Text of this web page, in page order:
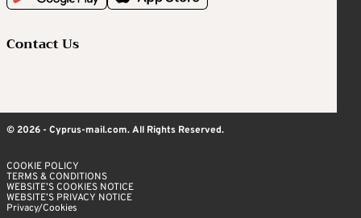
Contact Us
© 2026 - Cyprus-mail.com. All Rights Reserved.
COOKIE POLICY
TERMS & CONDITIONS
WEBSITE’S COOKIES NOTICE
WEBSITE’S PRIVACY NOTICE
Privacy/Cookies